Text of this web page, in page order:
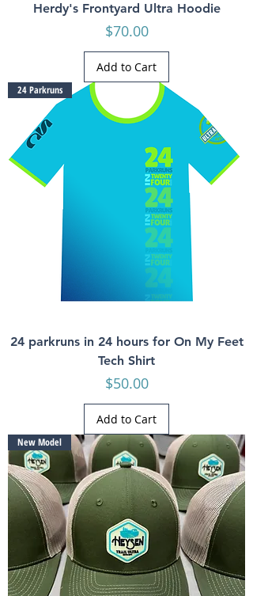
Herdy's Frontyard Ultra Hoodie
Price
$70.00
Add to Cart
24 Parkruns
24 parkruns in 24 hours for On My Feet
Tech Shirt
Price
$50.00
Add to Cart
New Model